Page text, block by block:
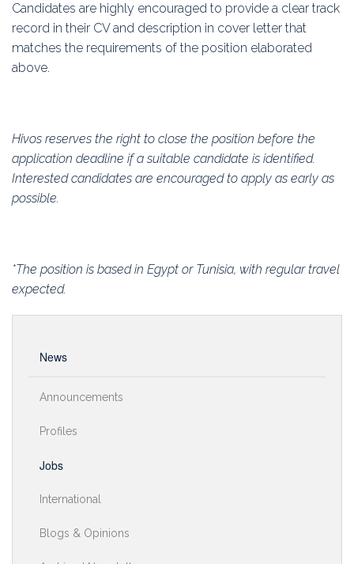
Candidates are highly encouraged to provide a clear track
record in their CV and description in cover letter that
matches the requirements of the position elaborated
above.
Hivos reserves the right to close the position before the
application deadline if a suitable candidate is identified.
Interested candidates are encouraged to apply as early as
possible.
*The position is based in Egypt or Tunisia, with regular travel
expected.
News
Announcements
Profiles
Jobs
International
Blogs & Opinions